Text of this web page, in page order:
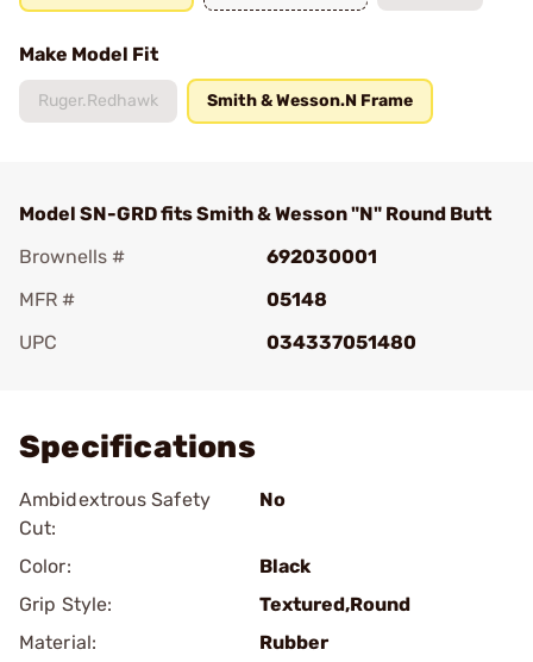
Make Model Fit
Ruger.Redhawk Smith & Wesson.N Frame
Model SN-GRD fits Smith & Wesson "N" Round Butt
Brownells #
692030001
MFR #
05148
UPC
034337051480
Specifications
Ambidextrous Safety
Cut:
No
Color:
Black
Grip Style:
Textured,Round
Material:
Rubber